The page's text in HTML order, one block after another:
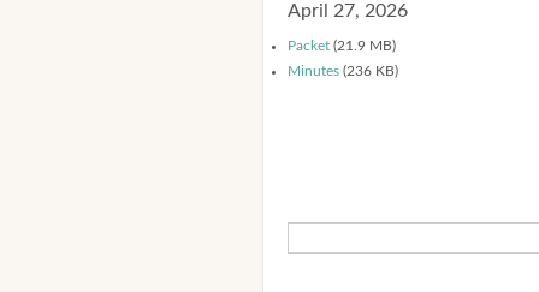
April 27, 2026
Packet (21.9 MB)
Minutes (236 KB)